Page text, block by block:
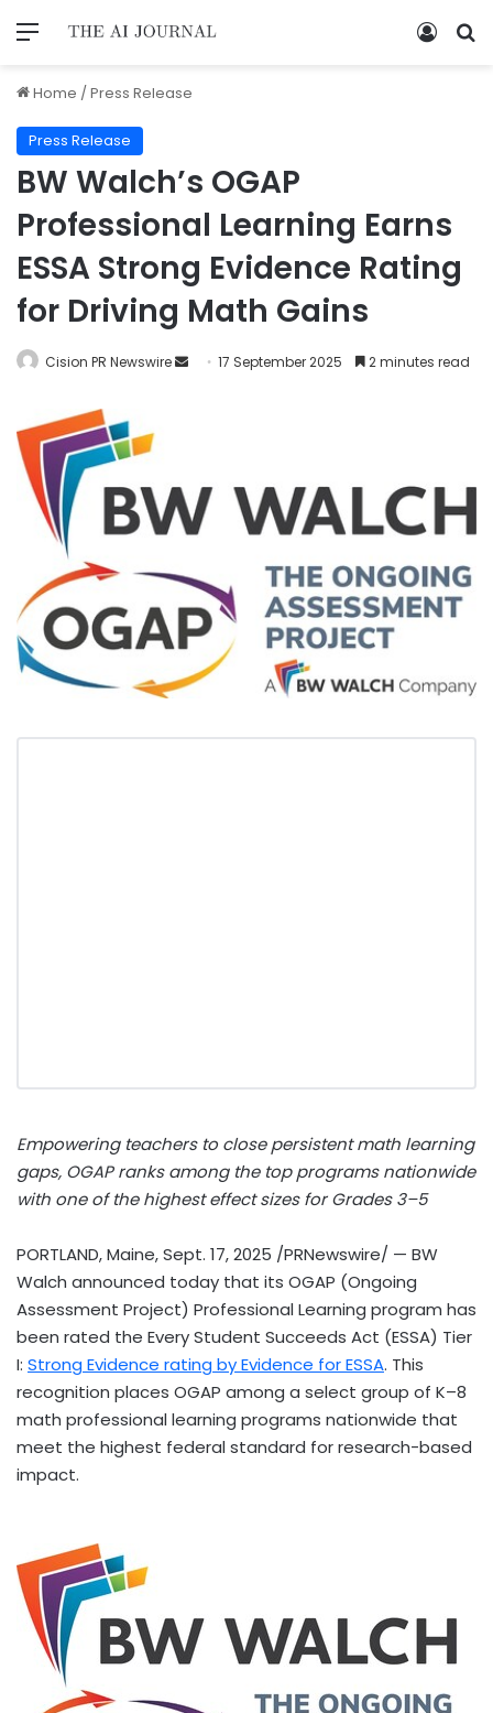
Home /Press Release
Press Release
BW Walch’s OGAP
Professional Learning Earns
ESSA Strong Evidence Rating
for Driving Math Gains
Cision PR Newswire 17 September 2025 2 minutes read
Empowering teachers to close persistent math learning
gaps, OGAP ranks among the top programs nationwide
with one of the highest effect sizes for Grades 3–5
PORTLAND, Maine,Sept. 17, 2025 /PRNewswire/ — BW
Walch announced today that its OGAP (Ongoing
Assessment Project) Professional Learning program has
been rated the Every Student Succeeds Act (ESSA) Tier
I: Strong Evidence rating by Evidence for ESSA. This
recognition places OGAP among a select group of K–8
math professional learning programs nationwide that
meet the highest federal standard for research-based
impact.